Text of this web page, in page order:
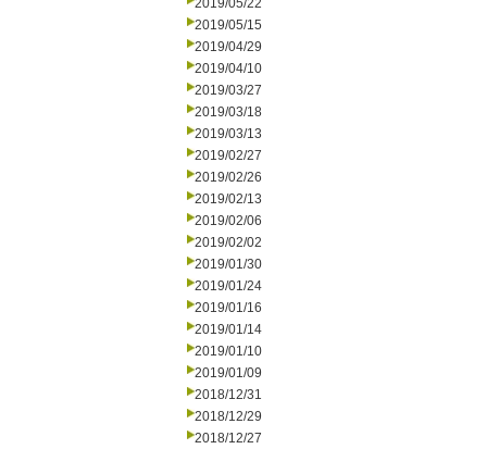
2019/05/22
2019/05/15
2019/04/29
2019/04/10
2019/03/27
2019/03/18
2019/03/13
2019/02/27
2019/02/26
2019/02/13
2019/02/06
2019/02/02
2019/01/30
2019/01/24
2019/01/16
2019/01/14
2019/01/10
2019/01/09
2018/12/31
2018/12/29
2018/12/27